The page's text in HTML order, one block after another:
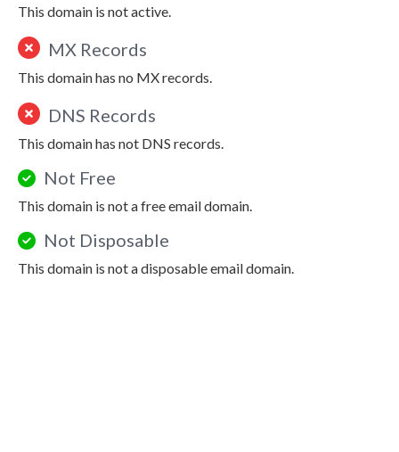
This domain is not active.
MX Records
This domain has no MX records.
DNS Records
This domain has not DNS records.
Not Free
This domain is not a free email domain.
Not Disposable
This domain is not a disposable email domain.